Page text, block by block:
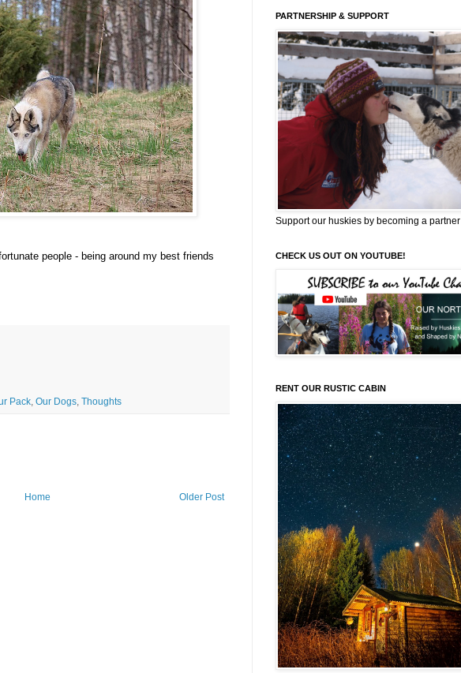
people - being around my best friends
Pack, Our Dogs, Thoughts
Older Post
Home
PARTNERSHIP & SUPPORT
Support our huskies by becoming a partner
CHECK US OUT ON YOUTUBE!
RENT OUR RUSTIC CABIN